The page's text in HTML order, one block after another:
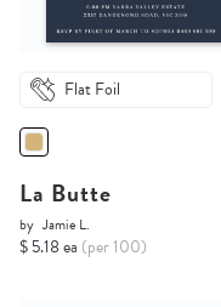
Flat Foil
La Butte
by Jamie L.
$ 5.18 ea (per 100)